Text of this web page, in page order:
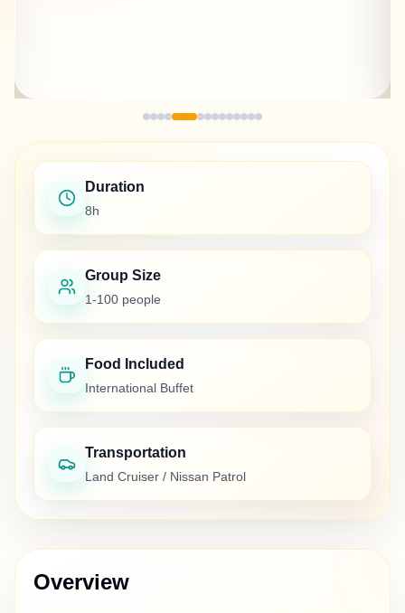
Duration
8h
Group Size
1-100 people
Food Included
International Buffet
Transportation
Land Cruiser / Nissan Patrol
Overview